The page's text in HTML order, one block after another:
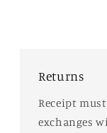
Returns
Receipt
exchanges